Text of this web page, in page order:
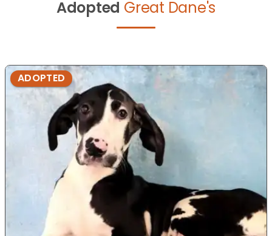
Adopted Great Dane's
ADOPTED